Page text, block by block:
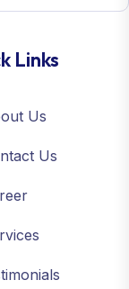
Links
Us
Us